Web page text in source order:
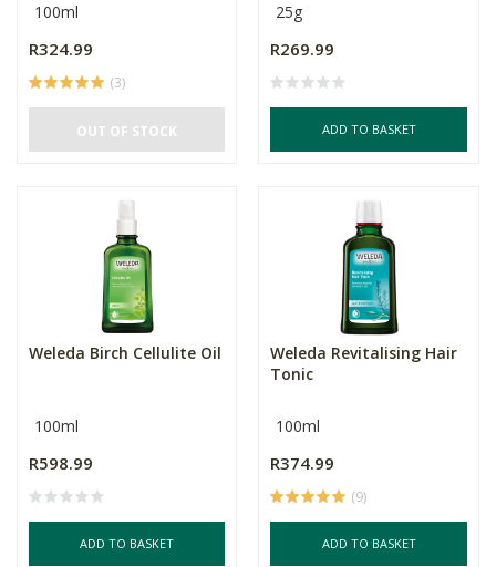
100ml
R324.99
(3)
OUT OF STOCK
25g
R269.99
ADD TO BASKET
Weleda Birch Cellulite Oil
100ml
R598.99
ADD TO BASKET
Weleda Revitalising Hair
Tonic
100ml
R374.99
(9)
ADD TO BASKET